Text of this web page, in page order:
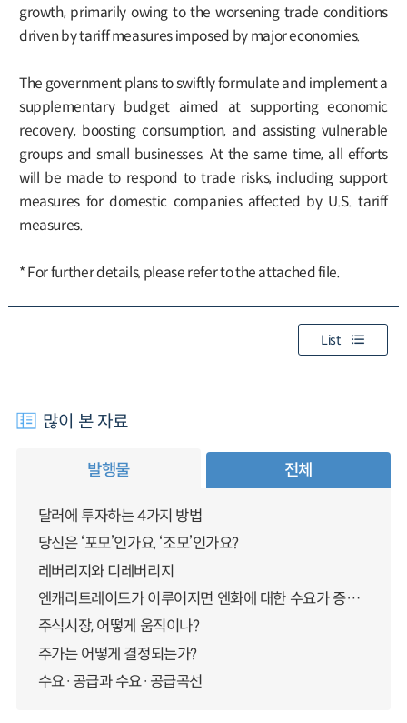
growth, primarily owing to the worsening trade conditions
driven by tariff measures imposed by major economies.
The government plans to swiftly formulate and implement a
supplementary budget aimed at supporting economic
recovery, boosting consumption, and assisting vulnerable
groups and small businesses. At the same time, all efforts
will be made to respond to trade risks, including support
measures for domestic companies affected by U.S. tariff
measures.
* For further details, please refer to the attached file.
List
많이 본 자료
발행물 전체
달러에 투자하는 4가지 방법
당신은 ‘포모’인가요, ‘조모’인가요?
레버리지와 디레버리지
엔캐리트레이드가 이루어지면 엔화에 대한 수요가 증가하지 않나요?
주식시장, 어떻게 움직이나?
주가는 어떻게 결정되는가?
수요·공급과 수요·공급곡선